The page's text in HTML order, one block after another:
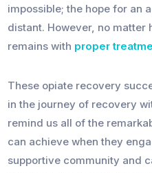
impossible; the hope for an
distant. However, no
remains with proper
These opiate recovery
in the journey of recovery
remind us all of the
can achieve when they
supportive community and